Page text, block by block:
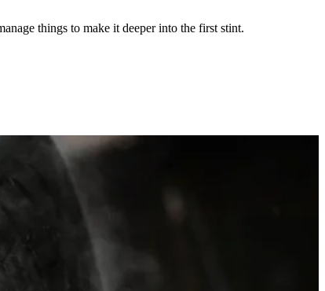
things to make it deeper into the first stint.